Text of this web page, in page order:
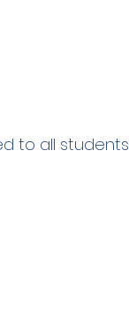
to all students